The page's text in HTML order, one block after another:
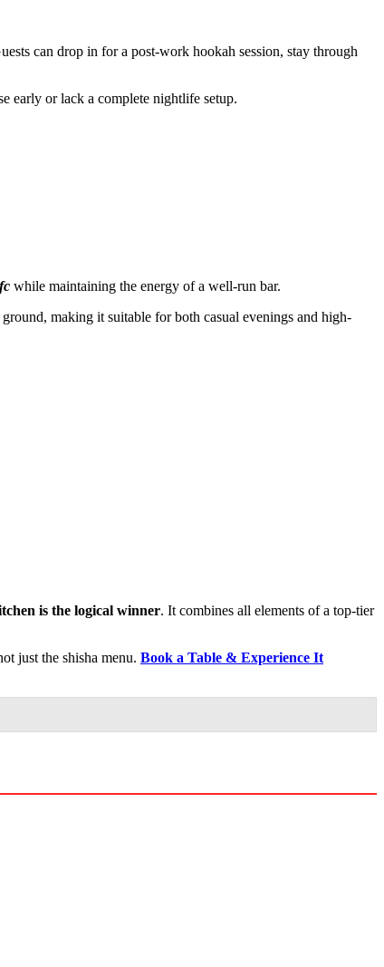
can drop in for a post-work hookah session, stay through
early or lack a complete nightlife setup.
while maintaining the energy of a well-run bar.
making it suitable for both casual evenings and high-
is the logical winner. It combines all elements of a top-tier
just the shisha menu. Book a Table & Experience It